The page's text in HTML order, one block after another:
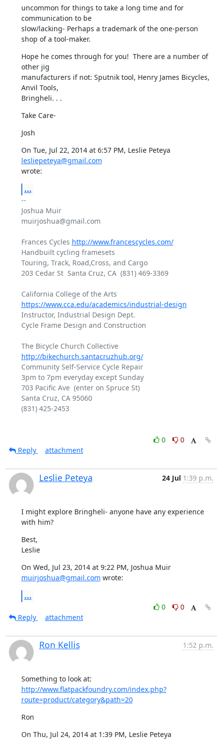
uncommon for things to take a long time and for
communication to be
slow/lacking- Perhaps a trademark of the one-person
shop of a tool-maker.
Hope he comes through for you!  There are a number of
other jig
manufacturers if not: Sputnik tool, Henry James Bicycles,
Anvil Tools,
Bringheli. . .
Take Care-
Josh
lesliepeteya@gmail.com
wrote:
...
--
Joshua Muir
muirjoshua@gmail.com
Frances Cycles http://www.francescycles.com/
Handbuilt cycling framesets
Touring, Track, Road,Cross, and Cargo
203 Cedar St  Santa Cruz, CA  (831) 469-3369
https://www.cca.edu/academics/industrial-design
Instructor, Industrial Design Dept.
Cycle Frame Design and Construction
The Bicycle Church Collective
http://bikechurch.santacruzhub.org/
Community Self-Service Cycle Repair
3pm to 7pm everyday except Sunday
703 Pacific Ave  (enter on Spruce St)
Santa Cruz, CA 95060
(831) 425-2453
0
0
Reply
attachment
Leslie Peteya 24 Jul 1:39 p.m.
I might explore Bringheli- anyone have any experience
with him?
Best,
Leslie
On Wed, Jul 23, 2014 at 9:22 PM, Joshua Muir
muirjoshua@gmail.com wrote:
...
0
0
Reply
attachment
Ron Kellis 1:52 p.m.
http://www.flatpackfoundry.com/index.php?
route=product/category&path=20
Ron